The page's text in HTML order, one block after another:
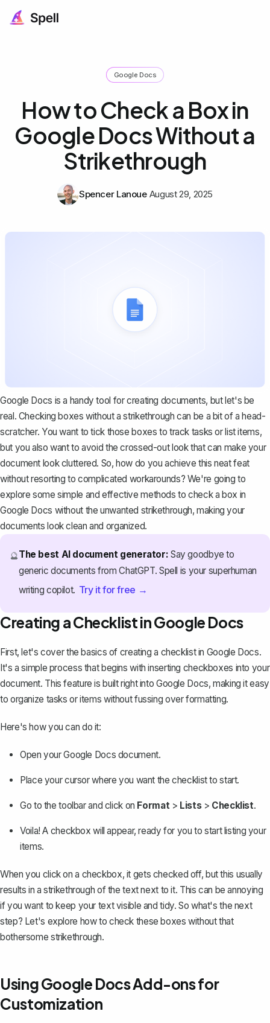
Google Docs
How to Check a Box in
Google Docs Without a
Strikethrough
Spencer Lanoue August 29, 2025
Google Docs is a handy tool for creating documents, but let's be
real. Checking boxes without a strikethrough can be a bit of a head-
scratcher. You want to tick those boxes to track tasks or list items,
but you also want to avoid the crossed-out look that can make your
document look cluttered. So, how do you achieve this neat feat
without resorting to complicated workarounds? We're going to
explore some simple and effective methods to check a box in
Google Docs without the unwanted strikethrough, making your
documents look clean and organized.
🔮The best AI document generator: Say goodbye to
generic documents from ChatGPT. Spell is your superhuman
writing copilot. Try it for free →
Creating a Checklist in Google Docs
First, let's cover the basics of creating a checklist in Google Docs.
It's a simple process that begins with inserting checkboxes into your
document. This feature is built right into Google Docs, making it easy
to organize tasks or items without fussing over formatting.
Here's how you can do it:
Open your Google Docs document.
Place your cursor where you want the checklist to start.
Go to the toolbar and click on Format> Lists> Checklist.
Voila! A checkbox will appear, ready for you to start listing your
items.
When you click on a checkbox, it gets checked off, but this usually
results in a strikethrough of the text next to it. This can be annoying
if you want to keep your text visible and tidy. So what's the next
step? Let's explore how to check these boxes without that
bothersome strikethrough.
Using Google Docs Add-ons for
Customization